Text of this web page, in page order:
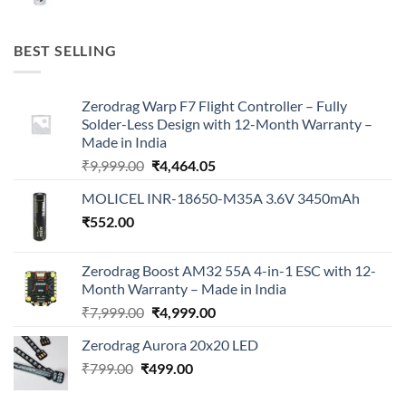
BEST SELLING
Zerodrag Warp F7 Flight Controller – Fully
Solder-Less Design with 12-Month Warranty –
Made in India
₹9,999.00 Original
was:
₹4,464.05Current
is:
MOLICEL INR-18650-M35A 3.6V 3450mAh
₹552.00
Zerodrag Boost AM32 55A 4-in-1 ESC with 12-
Month Warranty – Made in India
₹7,999.00 Original
was:
₹7,999.00.
₹4,999.00Current
is:
Zerodrag Aurora 20x20 LED
₹799.00 Original
₹499.00Current